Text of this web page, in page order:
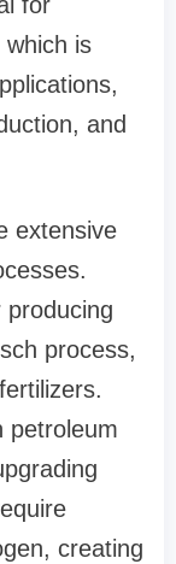
which is
and
extensive
process,
petroleum
creating